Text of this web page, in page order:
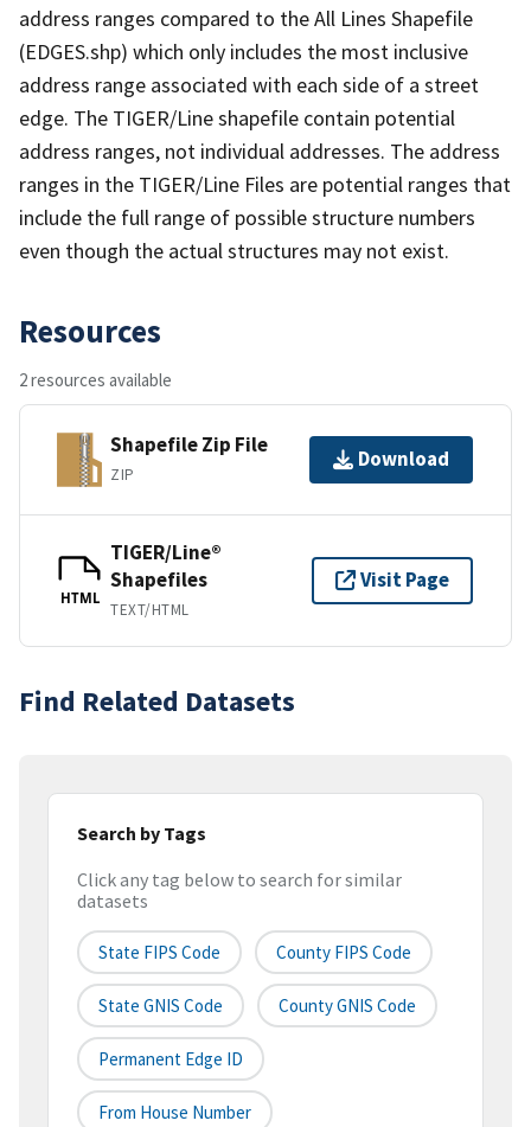
address ranges compared to the All Lines Shapefile
(EDGES.shp) which only includes the most inclusive
address range associated with each side of a street
edge. The TIGER/Line shapefile contain potential
address ranges, not individual addresses. The address
ranges in the TIGER/Line Files are potential ranges that
include the full range of possible structure numbers
even though the actual structures may not exist.
Resources
2 resources available
Shapefile Zip File
ZIP
Download
HTML
TIGER/Line®
Shapefiles
TEXT/HTML
Visit Page
Find Related Datasets
Search by Tags
Click any tag below to search for similar
datasets
State FIPS Code County FIPS Code
State GNIS Code County GNIS Code
Permanent Edge ID
From House Number